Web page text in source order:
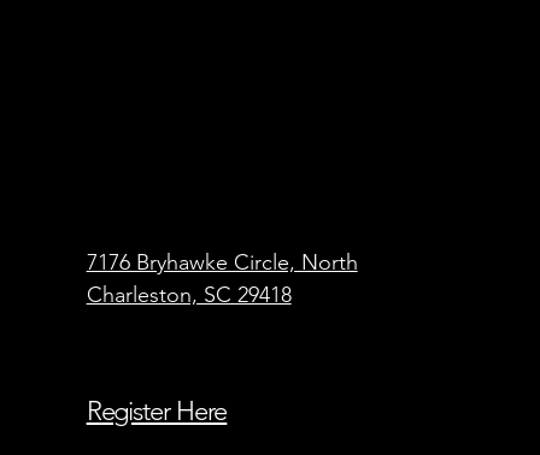
7176 Bryhawke Circle, North
Charleston, SC 29418
Register Here